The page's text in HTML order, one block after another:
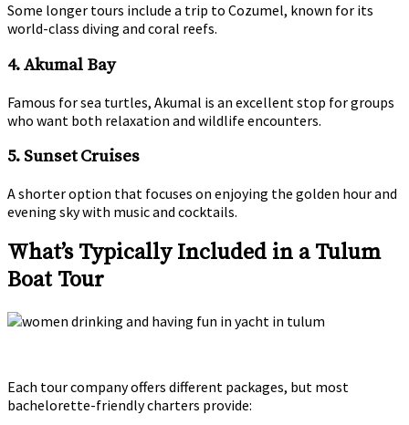
Some longer tours include a trip to Cozumel, known for its
world-class diving and coral reefs.
4. Akumal Bay
Famous for sea turtles, Akumal is an excellent stop for groups
who want both relaxation and wildlife encounters.
5. Sunset Cruises
A shorter option that focuses on enjoying the golden hour and
evening sky with music and cocktails.
What’s Typically Included in a Tulum
Boat Tour
Each tour company offers different packages, but most
bachelorette-friendly charters provide: